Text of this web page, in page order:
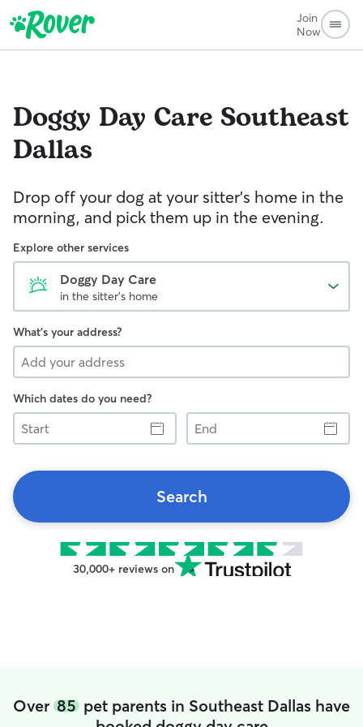
Join
Now
Doggy Day Care Southeast
Dallas
Drop off your dog at your sitter's home in the
morning, and pick them up in the evening.
Explore other services
Doggy Day Care
in the sitter's home
What's your address?
Which dates do you need?
Start
End
Search
30,000+ reviews on
Over 85 pet parents in Southeast Dallas have